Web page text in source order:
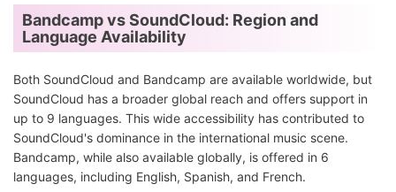
Bandcamp vs SoundCloud: Region and
Language Availability
Both SoundCloud and Bandcamp are available worldwide, but
SoundCloud has a broader global reach and offers support in
up to 9 languages. This wide accessibility has contributed to
SoundCloud's dominance in the international music scene.
Bandcamp, while also available globally, is offered in 6
languages, including English, Spanish, and French.